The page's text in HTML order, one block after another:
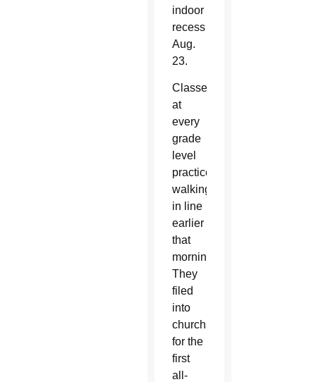
indoor
recess
Aug.
23.
Classes
at
every
grade
level
practiced
walking
in line
earlier
that
morning.
They
filed
into
church
for the
first
all-